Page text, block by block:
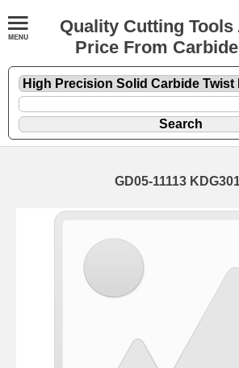
Quality Cutting Tools
Price From
GD05-11113